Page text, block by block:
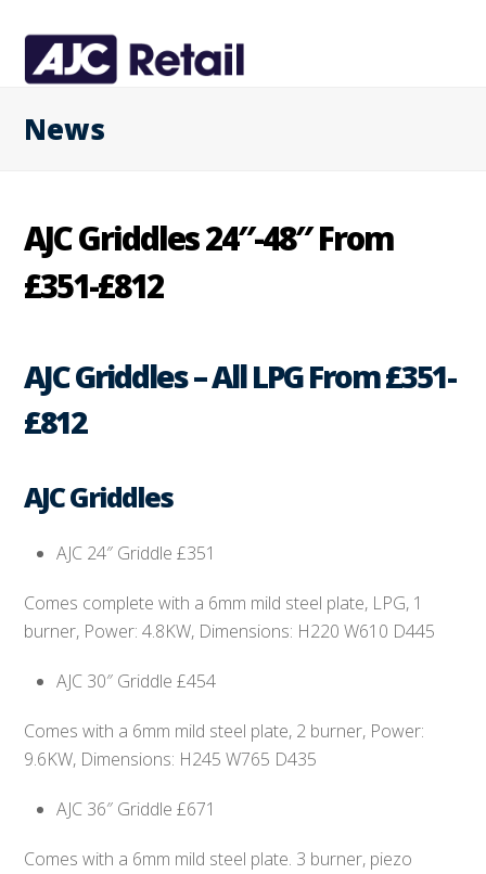
News
AJC Griddles 24″-48″ From
£351-£812
AJC Griddles – All LPG From £351-
£812
AJC Griddles
AJC 24″ Griddle £351
Comes complete with a 6mm mild steel plate, LPG, 1
burner, Power: 4.8KW, Dimensions: H220 W610 D445
AJC 30″ Griddle £454
Comes with a 6mm mild steel plate, 2 burner, Power:
9.6KW, Dimensions: H245 W765 D435
AJC 36″ Griddle £671
Comes with a 6mm mild steel plate. 3 burner, piezo